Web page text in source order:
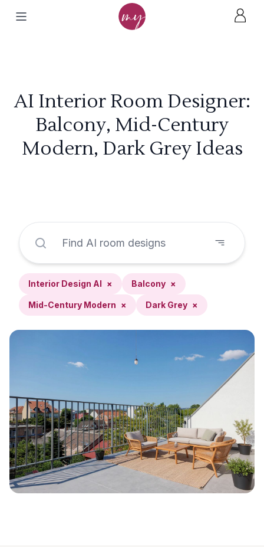
AI Interior Room Designer:
Balcony, Mid-Century
Modern, Dark Grey Ideas
Interior Design AI × Balcony ×
Mid-Century Modern × Dark Grey ×